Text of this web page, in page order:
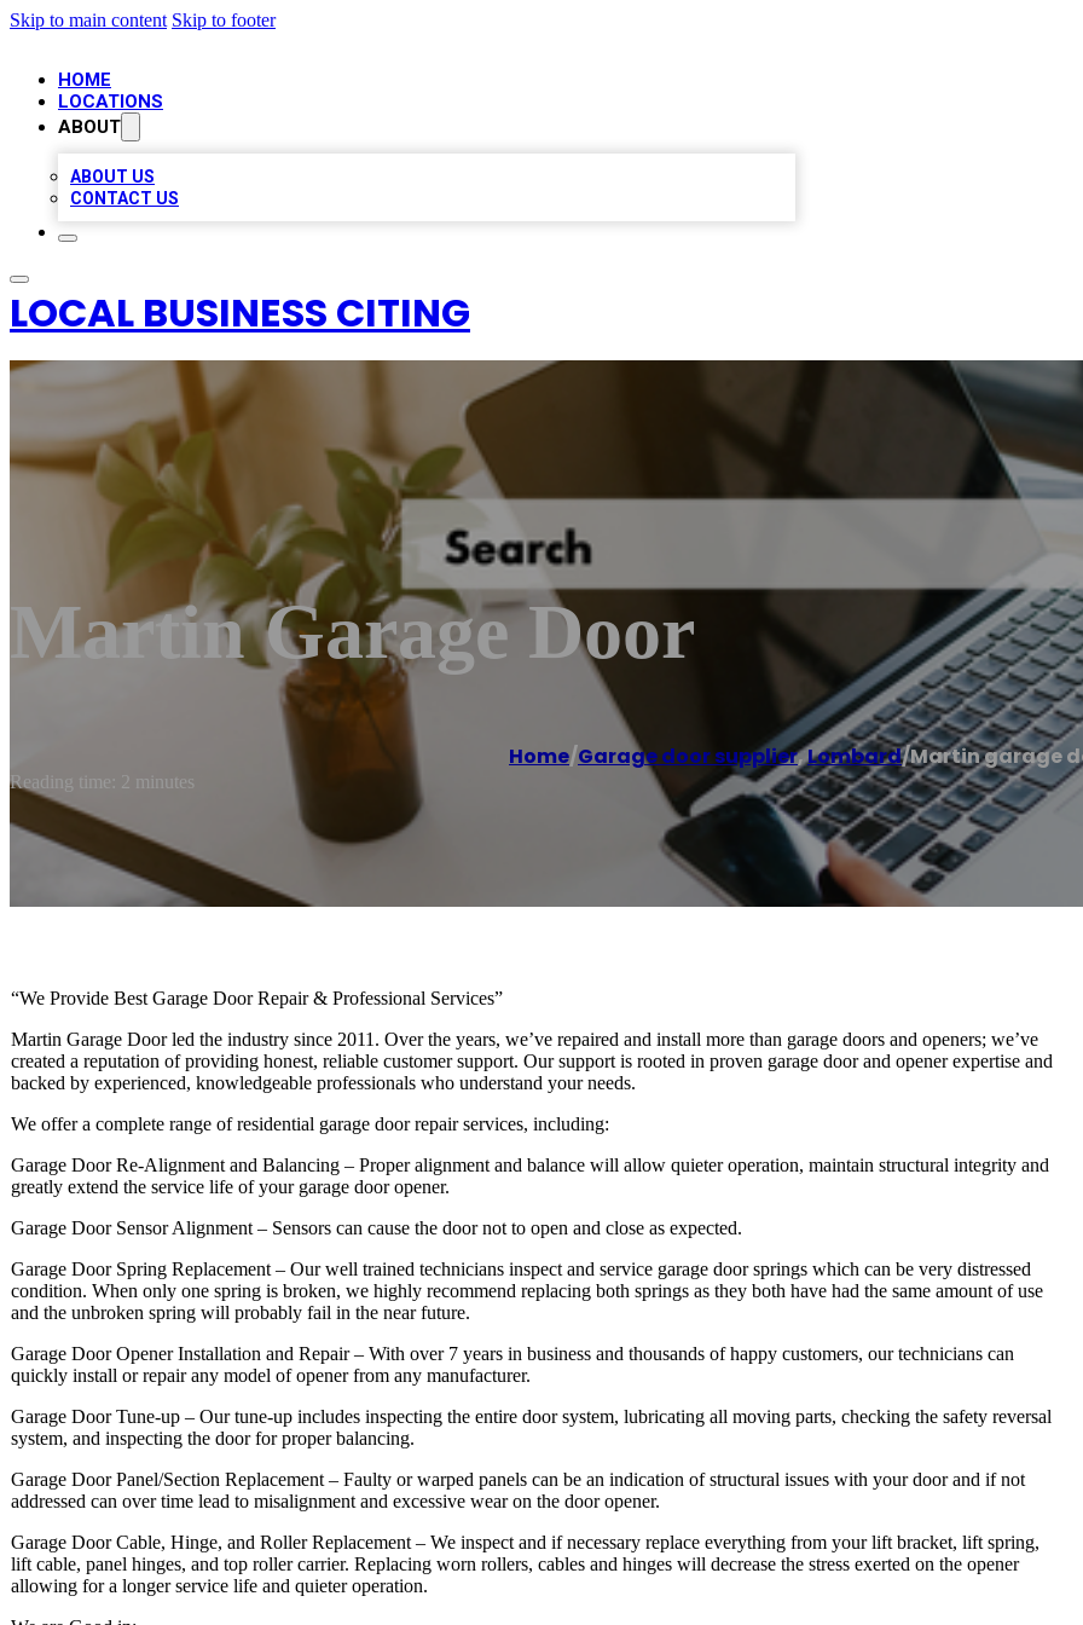
Skip to main content Skip to footer
HOME
LOCATIONS
ABOUT
ABOUT US
CONTACT US
LOCAL BUSINESS CITING
Martin Garage Door
Home/Garage door supplier,Lombard/Martin garage
Reading time: 2 minutes
“We Provide Best Garage Door Repair & Professional Services”
Martin Garage Door led the industry since 2011. Over the years, we’ve repaired and install more than garage doors and openers; we’ve
created a reputation of providing honest, reliable customer support. Our support is rooted in proven garage door and opener expertise and
backed by experienced, knowledgeable professionals who understand your needs.
We offer a complete range of residential garage door repair services, including:
Garage Door Re-Alignment and Balancing – Proper alignment and balance will allow quieter operation, maintain structural integrity and
greatly extend the service life of your garage door opener.
Garage Door Sensor Alignment – Sensors can cause the door not to open and close as expected.
Garage Door Spring Replacement – Our well trained technicians inspect and service garage door springs which can be very distressed
condition. When only one spring is broken, we highly recommend replacing both springs as they both have had the same amount of use
and the unbroken spring will probably fail in the near future.
Garage Door Opener Installation and Repair – With over 7 years in business and thousands of happy customers, our technicians can
quickly install or repair any model of opener from any manufacturer.
Garage Door Tune-up – Our tune-up includes inspecting the entire door system, lubricating all moving parts, checking the safety reversal
system, and inspecting the door for proper balancing.
Garage Door Panel/Section Replacement – Faulty or warped panels can be an indication of structural issues with your door and if not
addressed can over time lead to misalignment and excessive wear on the door opener.
Garage Door Cable, Hinge, and Roller Replacement – We inspect and if necessary replace everything from your lift bracket, lift spring,
lift cable, panel hinges, and top roller carrier. Replacing worn rollers, cables and hinges will decrease the stress exerted on the opener
allowing for a longer service life and quieter operation.